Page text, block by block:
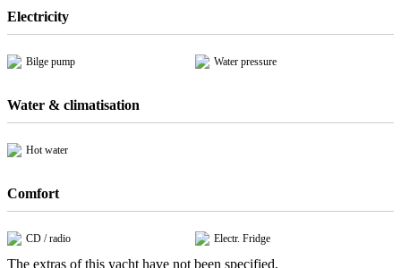
Electricity
Bilge pump Water pressure
Water & climatisation
Hot water
Comfort
CD / radio Electr. Fridge
The extras of this yacht have not been specified.